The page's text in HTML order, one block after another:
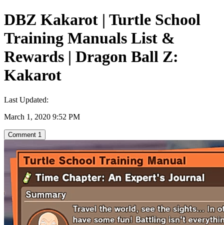
DBZ Kakarot | Turtle School
Training Manuals List &
Rewards | Dragon Ball Z:
Kakarot
Last Updated:
March 1, 2020 9:52 PM
Comment 1